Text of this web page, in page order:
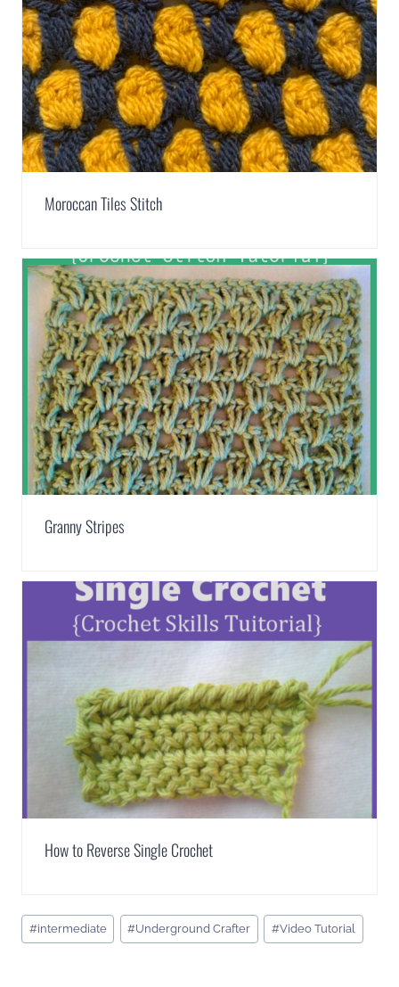
Moroccan Tiles Stitch
Granny Stripes
How to Reverse Single Crochet
Post
Tags:
#intermediate #Underground Crafter #Video Tutorial